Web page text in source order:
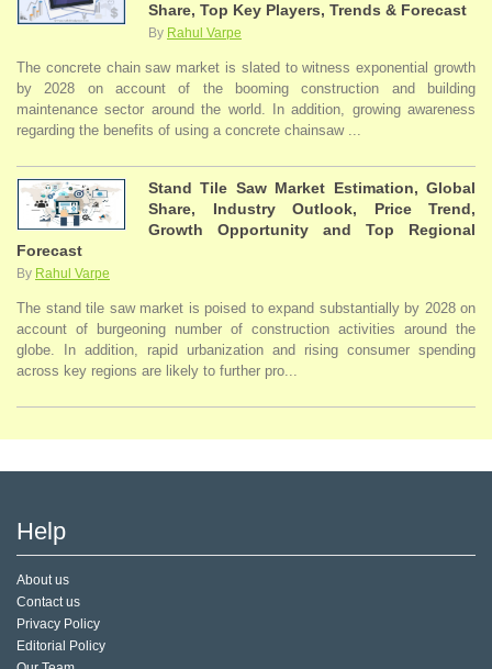
Share, Top Key Players, Trends & Forecast
By Rahul Varpe
The concrete chain saw market is slated to witness exponential growth
by 2028 on account of the booming construction and building
maintenance sector around the world. In addition, growing awareness
regarding the benefits of using a concrete chainsaw ...
Stand Tile Saw Market Estimation, Global
Share, Industry Outlook, Price Trend,
Growth Opportunity and Top Regional
Forecast
By Rahul Varpe
The stand tile saw market is poised to expand substantially by 2028 on
account of burgeoning number of construction activities around the
globe. In addition, rapid urbanization and rising consumer spending
across key regions are likely to further pro...
Help
About us
Contact us
Privacy Policy
Editorial Policy